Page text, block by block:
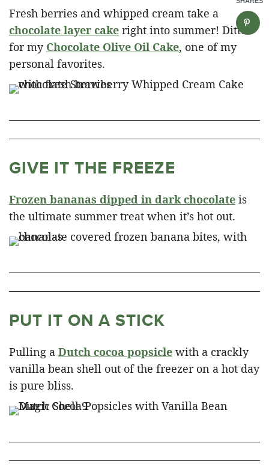
Fresh berries and whipped cream take a
chocolate layer cake right into summer! Ditto
for my Chocolate Olive Oil Cake, one of my
personal favorites.
GIVE IT THE FREEZE
Frozen bananas dipped in dark chocolate is
the ultimate summer treat when it’s hot out.
PUT IT ON A STICK
Pulling a Dutch cocoa popsicle with a crackly
vanilla bean shell out of the freezer on a hot day
is pure bliss.